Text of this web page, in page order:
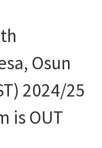
Osun
2024/25
is OUT